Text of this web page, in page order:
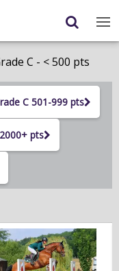
C - < 500 pts
C 501-999 pts
pts